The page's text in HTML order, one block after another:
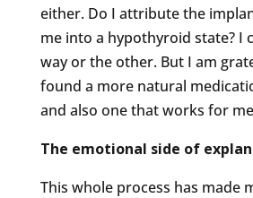
either. Do I attribute the
me into a hypothyroid state? I
way or the other. But I am
found a more natural
and also one that works for
The emotional side of
This whole process has made